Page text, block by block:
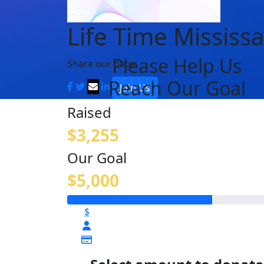
Life Time
Share our page
Join Us
Please Help Us
Reach Our Goal
Raised
$3,255
Our Goal
$5,000
$